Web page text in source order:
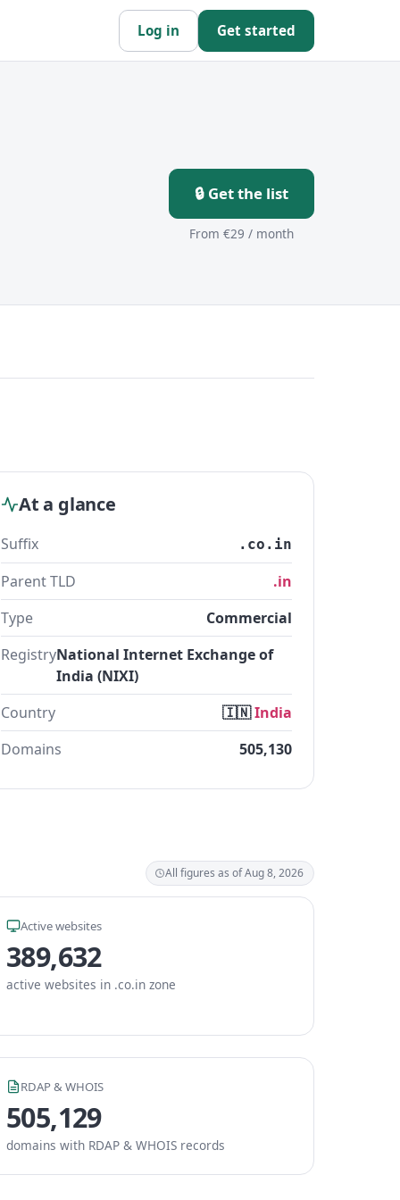
Log in Get started
🔒 Get the list
From €29 / month
At a glance
Suffix .co.in
Parent TLD
.in
Type
Commercial
RegistryNational Internet Exchange of
India (NIXI)
Country
🇮🇳India
Domains
505,130
All figures as of Aug 8, 2026
Active websites
389,632
active websites in .co.in zone
RDAP & WHOIS
505,129
domains with RDAP & WHOIS records